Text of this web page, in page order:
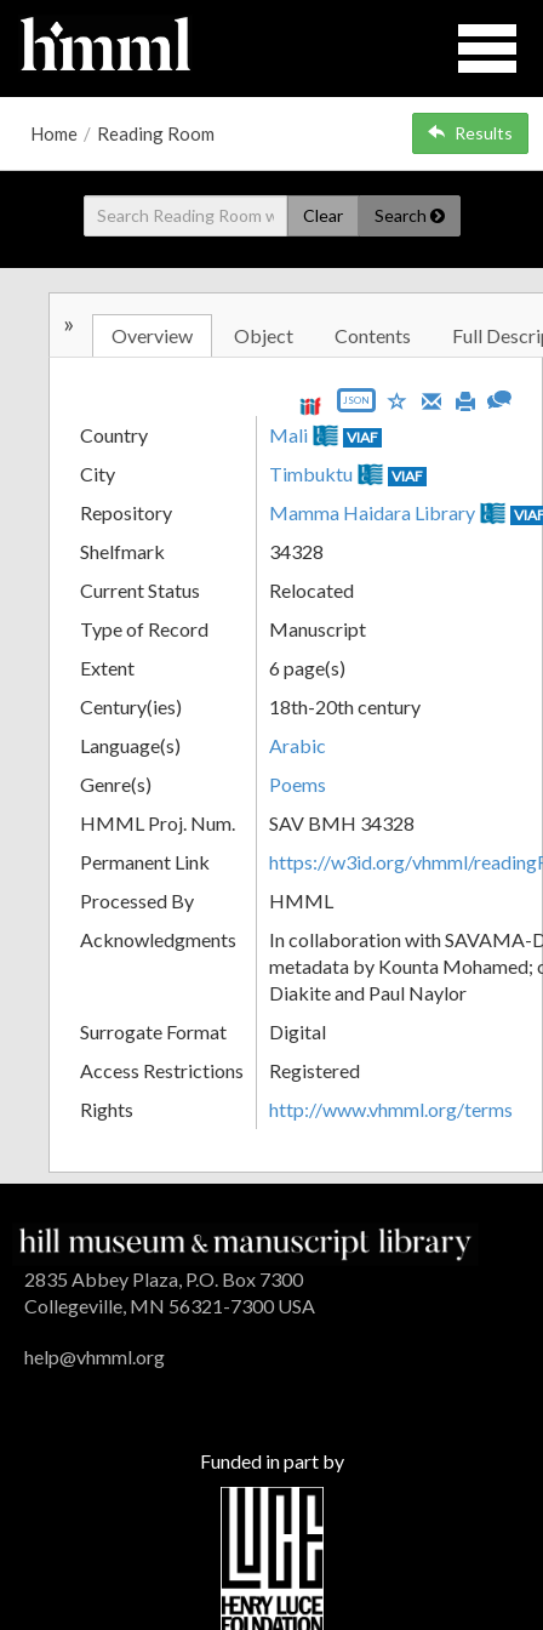
Home / Reading Room Results
Clear Search
» Overview Object Contents Full
JSON
Country Mali VIAF
City Timbuktu VIAF
Repository Mamma Haidara Library
Shelfmark
34328
Current Status
Relocated
Type of Record
Manuscript
Extent
6 page(s)
Century(ies)
18th-20th century
Language(s)
Arabic
Genre(s)
Poems
HMML Proj. Num.
SAV BMH 34328
Permanent Link
https://w3id.org/vhmml/
Processed By
HMML
Acknowledgments
In collaboration with SAVAMA-
metadata by Kounta Mohamed;
Diakite and Paul Naylor
Surrogate Format
Digital
Access Restrictions
Registered
Rights
http://www.vhmml.org/terms
2835 Abbey Plaza, P.O. Box 7300
Collegeville, MN 56321-7300 USA
help@vhmml.org
Funded in part by